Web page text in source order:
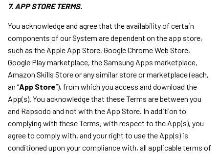
7. APP STORE TERMS.
You acknowledge and agree that the availability of certain
components of our System are dependent on the app store,
such as the Apple App Store, Google Chrome Web Store,
Google Play marketplace, the Samsung Apps marketplace,
Amazon Skills Store or any similar store or marketplace (each,
an “App Store”), from which you access and download the
App(s). You acknowledge that these Terms are between you
and Rapsodo and not with the App Store. In addition to
complying with these Terms, with respect to the App(s), you
agree to comply with, and your right to use the App(s) is
conditioned upon your compliance with, all applicable terms of